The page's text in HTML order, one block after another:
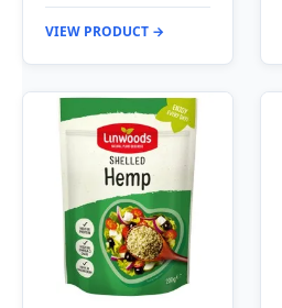
VIEW PRODUCT →